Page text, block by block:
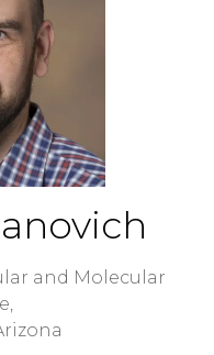
and Molecular